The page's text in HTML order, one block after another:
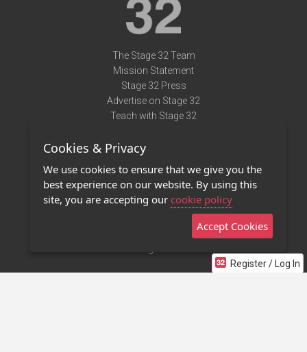
Register / Log In
The Stage 32 Team
Mission Statement
Stage 32 Press
Advertise on Stage 32
Teach with Stage 32
Terms of Use
Privacy Policy
Contact Us
Stage 32 Mobile App
Cookies & Privacy
We use cookies to ensure that we give you the
best experience on our website. By using this
site, you are accepting our cookie policy
Accept Cookies